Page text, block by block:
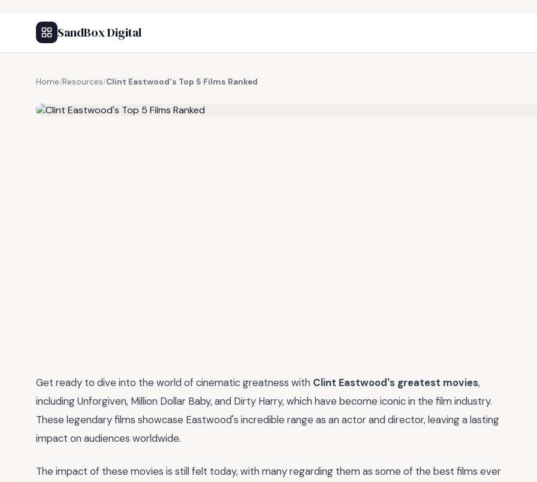
SandBox Digital
Home/Resources/Clint Eastwood's Top 5 Films Ranked
Get ready to dive into the world of cinematic greatness with Clint Eastwood's greatest movies,
including Unforgiven, Million Dollar Baby, and Dirty Harry, which have become iconic in the film industry.
These legendary films showcase Eastwood's incredible range as an actor and director, leaving a lasting
impact on audiences worldwide.
The impact of these movies is still felt today, with many regarding them as some of the best films ever